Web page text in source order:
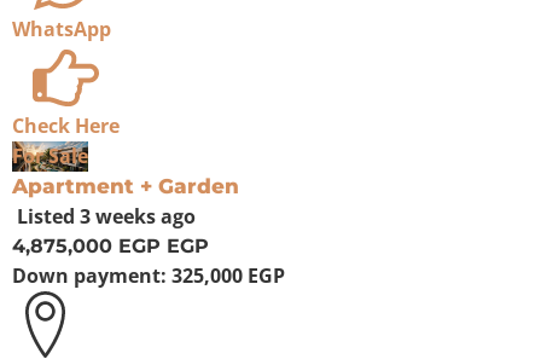
WhatsApp
Check Here
For Sale
Apartment + Garden
Listed 3 weeks ago
4,875,000 EGP EGP
Down payment: 325,000 EGP